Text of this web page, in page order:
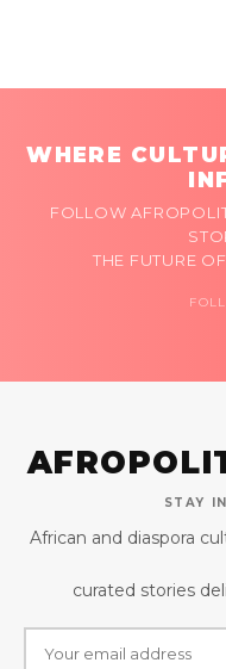
WHERE
FOLLOW
THE FUTURE
STAY
African and diaspora
curated stories